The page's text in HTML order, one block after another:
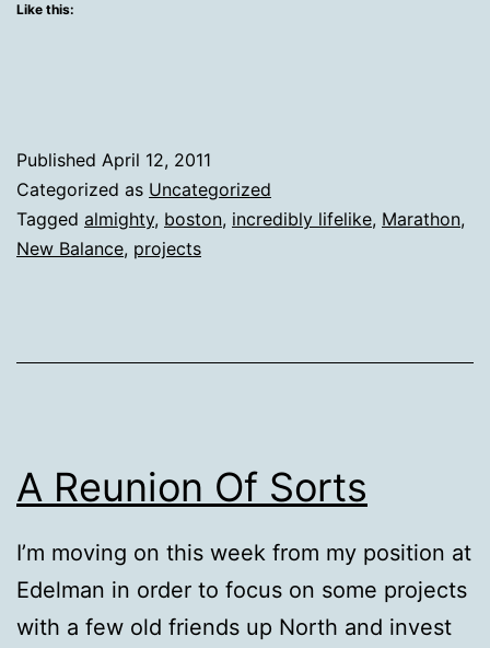
Like this:
Published April 12, 2011
Categorized as Uncategorized
Tagged almighty, boston, incredibly lifelike, Marathon,
New Balance, projects
A Reunion Of Sorts
I’m moving on this week from my position at
Edelman in order to focus on some projects
with a few old friends up North and invest